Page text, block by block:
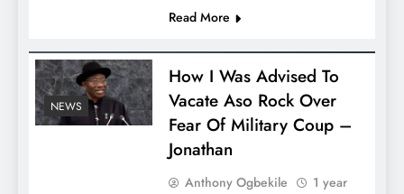
Read More
NEWS
How I Was Advised To
Vacate Aso Rock Over
Fear Of Military Coup –
Jonathan
Anthony Ogbekile
1 year